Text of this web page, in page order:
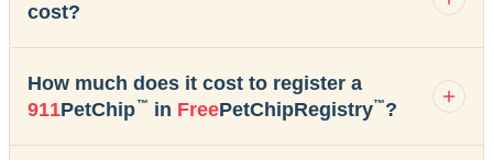
cost?
How much does it cost to register a
911PetChip™ in FreePetChipRegistry™?